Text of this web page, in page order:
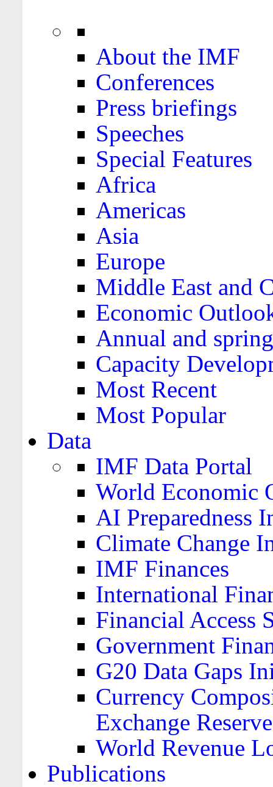
About the IMF
Conferences
Press briefings
Speeches
Special Features
Africa
Americas
Asia
Europe
Middle East and
Economic
Annual and
Capacity
Most Recent
Most Popular
Data
IMF Data Portal
World Economic
AI Preparedness
Climate Change
IMF Finances
International
Financial Access
Government
G20 Data Gaps
Currency
Exchange
World Revenue
Publications